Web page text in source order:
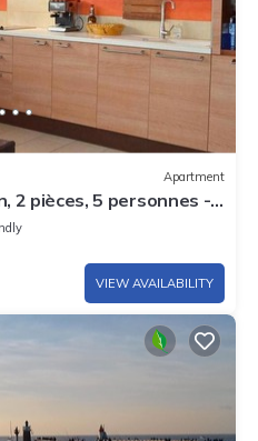
Apartment
2 pièces, 5 personnes -
VIEW AVAILABILITY